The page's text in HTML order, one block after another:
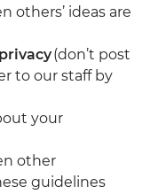
others’ ideas are
(don’t post
to our staff by
your
other
guidelines